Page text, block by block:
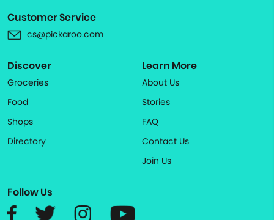
Customer Service
cs@pickaroo.com
Discover
Groceries
Food
Shops
Directory
Learn More
About Us
Stories
FAQ
Contact Us
Join Us
Follow Us